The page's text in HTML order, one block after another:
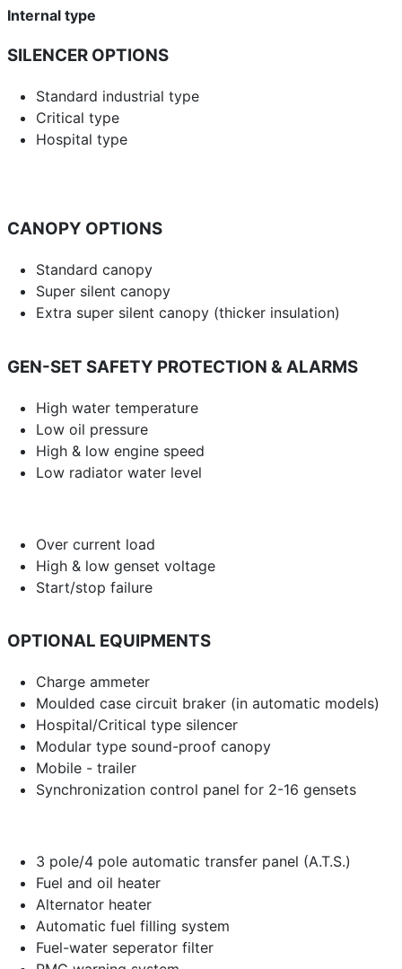
Internal type
SILENCER OPTIONS
Standard industrial type
Critical type
Hospital type
CANOPY OPTIONS
Standard canopy
Super silent canopy
Extra super silent canopy (thicker insulation)
GEN-SET SAFETY PROTECTION & ALARMS
High water temperature
Low oil pressure
High & low engine speed
Low radiator water level
Over current load
High & low genset voltage
Start/stop failure
OPTIONAL EQUIPMENTS
Charge ammeter
Moulded case circuit braker (in automatic models)
Hospital/Critical type silencer
Modular type sound-proof canopy
Mobile - trailer
Synchronization control panel for 2-16 gensets
3 pole/4 pole automatic transfer panel (A.T.S.)
Fuel and oil heater
Alternator heater
Automatic fuel filling system
Fuel-water seperator filter